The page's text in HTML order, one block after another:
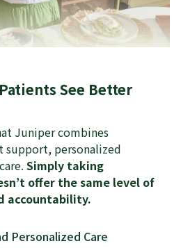
See Better
Juniper combines
personalized
Simply taking
offer the same level of
accountability.
Personalized Care